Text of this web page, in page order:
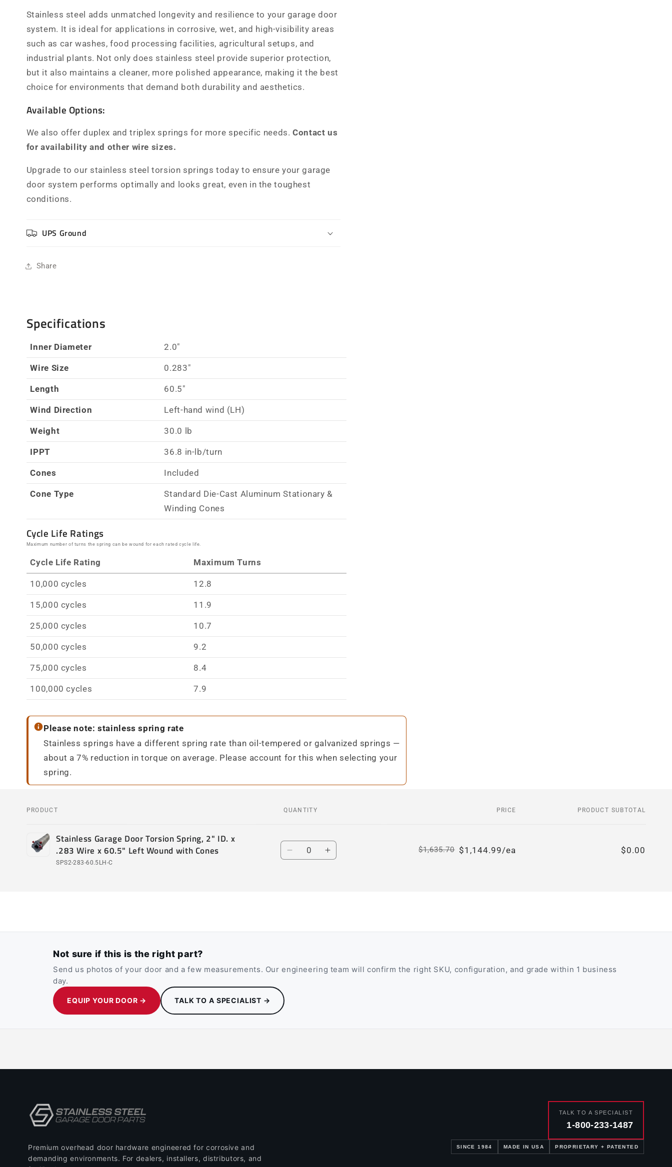
Stainless steel adds unmatched longevity and resilience to your garage door
system. It is ideal for applications in corrosive, wet, and high-visibility areas
such as car washes, food processing facilities, agricultural setups, and
industrial plants. Not only does stainless steel provide superior protection,
but it also maintains a cleaner, more polished appearance, making it the best
choice for environments that demand both durability and aesthetics.
Available Options:
We also offer duplex and triplex springs for more specific needs.Contact us
for availability and other wire sizes.
Upgrade to our stainless steel torsion springs today to ensure your garage
door system performs optimally and looks great, even in the toughest
conditions.
UPS Ground
Share
Specifications
Inner Diameter 2.0"
Wire Size 0.283"
Length 60.5"
Wind Direction Left-hand wind (LH)
Weight 30.0 lb
IPPT 36.8 in-lb/turn
Cones Included
Cone Type
Standard Die-Cast Aluminum Stationary &
Winding Cones
Cycle Life Ratings
Maximum number of turns the spring can be wound for each rated cycle life.
Cycle Life Rating Maximum Turns
10,000 cycles 12.8
15,000 cycles 11.9
25,000 cycles 10.7
50,000 cycles 9.2
75,000 cycles 8.4
100,000 cycles 7.9
Please note: stainless spring rate
Stainless springs have a different spring rate than oil-tempered or galvanized springs —
about a 7% reduction in torque on average. Please account for this when selecting your
spring.
cart
PRODUCT QUANTITY PRICE PRODUCT SUBTOTAL
Stainless Garage Door Torsion Spring, 2" ID. x
.283 Wire x 60.5" Left Wound with Cones
SPS2-283-60.5LH-C
Quantity
DecreaseIncrease
Regular
$1,635.70
Sale
$1,144.99/ea $0.00
Not sure if this is the right part?
Send us photos of your door and a few measurements. Our engineering team will confirm the right SKU, configuration, and grade within 1 business
day.
EQUIP YOUR DOOR → TALK TO A SPECIALIST →
Premium overhead door hardware engineered for corrosive and
demanding environments. For dealers, installers, distributors, and
TALK TO A SPECIALIST
1-800-233-1487
SINCE 1984 MADE IN USA PROPRIETARY + PATENTED